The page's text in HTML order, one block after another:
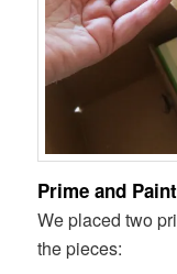
Prime and
We placed two
the pieces: